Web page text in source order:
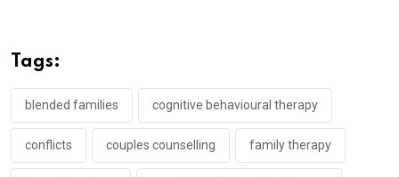
Tags:
blended families cognitive behavioural therapy
conflicts couples counselling family therapy